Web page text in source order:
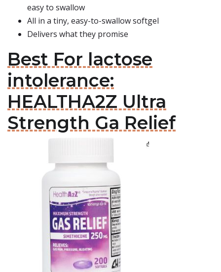
easy to swallow
All in a tiny, easy-to-swallow softgel
Delivers what they promise
Best For lactose
intolerance:
HEALTHA2Z Ultra
Strength Ga Relief